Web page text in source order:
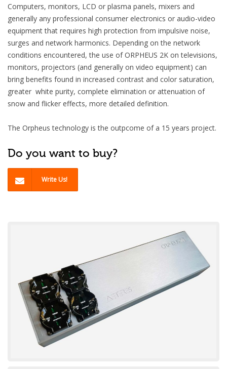
Computers, monitors, LCD or plasma panels, mixers and
generally any professional consumer electronics or audio-video
equipment that requires high protection from impulsive noise,
surges and network harmonics. Depending on the network
conditions encountered, the use of ORPHEUS 2K on televisions,
monitors, projectors (and generally on video equipment) can
bring benefits found in increased contrast and color saturation,
greater white purity, complete elimination or attenuation of
snow and flicker effects, more detailed definition.
The Orpheus technology is the outpcome of a 15 years project.
Do you want to buy?
Write Us!